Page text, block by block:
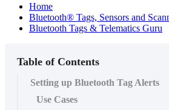
Home
Bluetooth® Tags, Sensors and
Bluetooth Tags & Telematics Guru
Table of Contents
Setting up Bluetooth Tag Alerts
Use Cases